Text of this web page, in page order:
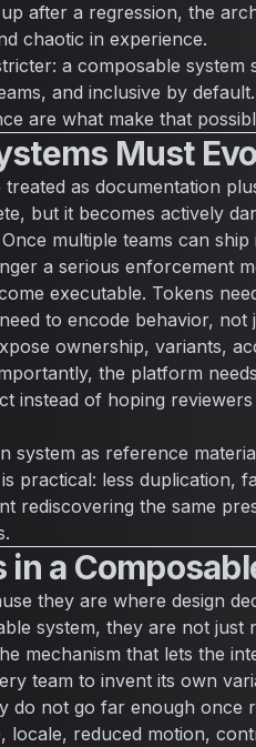
after a regression, the
chaotic in experience.
a composable
and inclusive by
are what make that
Must
treated as documentation
but it becomes actively
multiple teams can
a serious enforcement
executable. Tokens
to encode behavior, not
ownership, variants,
the platform
instead of hoping
system as reference
practical: less duplication,
rediscovering the same
in a
they are where design
system, they are not just
mechanism that lets the
team to invent its own
do not go far enough once
locale, reduced motion,